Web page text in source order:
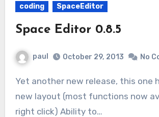
coding SpaceEditor
Space Editor 0.8.5
paul October 29, 2013 No
Yet another new release, this one has: An all
new layout (most functions now
right click) Ability to…